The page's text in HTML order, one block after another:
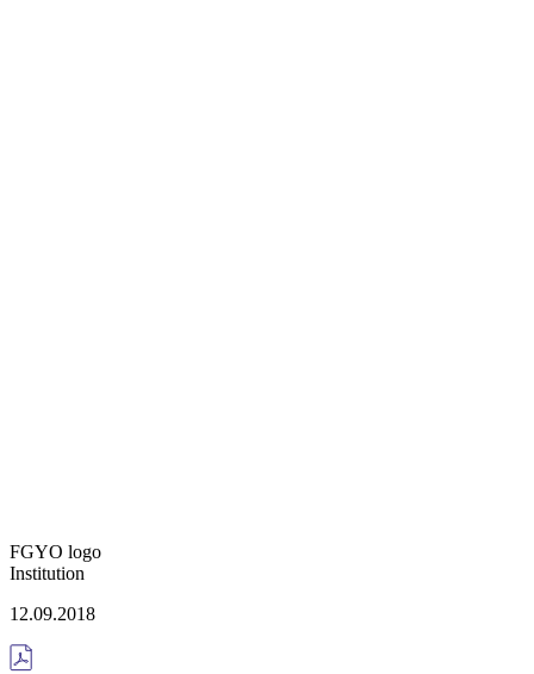
FGYO logo
Institution
12.09.2018